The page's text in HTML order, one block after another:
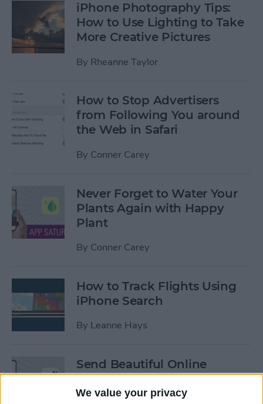
We value your privacy
iPhone Photography Tips:
How to Use Lighting to Take
More Creative Pictures
By Rheanne Taylor
How to Stop Advertisers
from Following You around
the Web in Safari
By Conner Carey
Never Forget to Water Your
Plants Again with Happy
Plant
By Conner Carey
How to Track Flights Using
iPhone Search
By Leanne Hays
Send Beautiful Online
Invitations & e-Cards with
Paperless Post